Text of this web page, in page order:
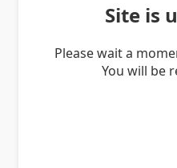
Site is
Please wait a
You will be